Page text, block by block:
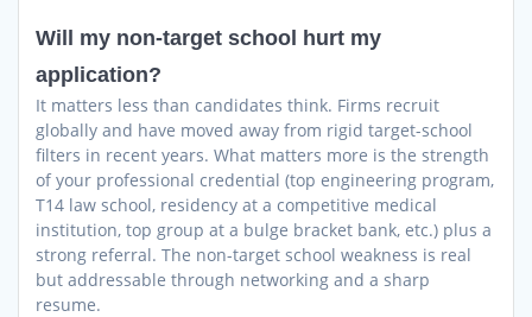
Will my non-target school hurt my
application?
It matters less than candidates think. Firms recruit
globally and have moved away from rigid target-school
filters in recent years. What matters more is the strength
of your professional credential (top engineering program,
T14 law school, residency at a competitive medical
institution, top group at a bulge bracket bank, etc.) plus a
strong referral. The non-target school weakness is real
but addressable through networking and a sharp
resume.